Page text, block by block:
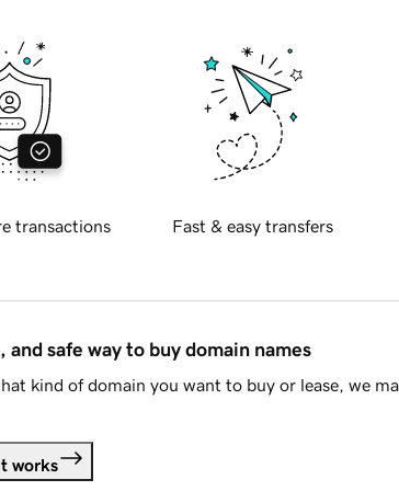
transactions Fast & easy transfers
and safe way to buy domain names
kind of domain you want to buy or lease, we
works